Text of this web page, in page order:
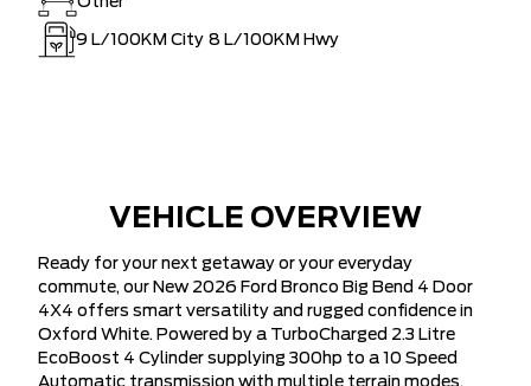
9 L/100KM City 8 L/100KM Hwy
VEHICLE OVERVIEW
Ready for your next getaway or your everyday
commute, our New 2026 Ford Bronco Big Bend 4 Door
4X4 offers smart versatility and rugged confidence in
Oxford White. Powered by a TurboCharged 2.3 Litre
EcoBoost 4 Cylinder supplying 300hp to a 10 Speed
Automatic transmission with multiple terrain modes.